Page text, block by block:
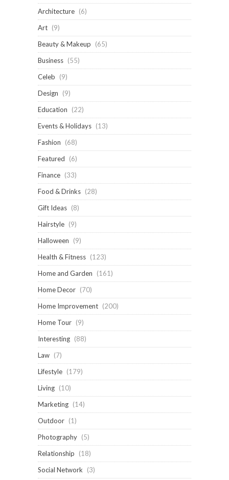
Architecture (6)
Art (9)
Beauty & Makeup
(65)
Business (55)
Celeb
(9)
Design
(9)
Education
(22)
Events & Holidays (13)
Fashion
(68)
Featured
(6)
Finance (33)
Food & Drinks (28)
Gift Ideas (8)
Hairstyle (9)
Halloween
(9)
Health & Fitness (123)
Home and Garden
(161)
Home Decor (70)
Home Improvement (200)
Home Tour (9)
Interesting (88)
Law (7)
Lifestyle (179)
Living (10)
Marketing (14)
Outdoor (1)
Photography (5)
Relationship
(18)
Social Network (3)